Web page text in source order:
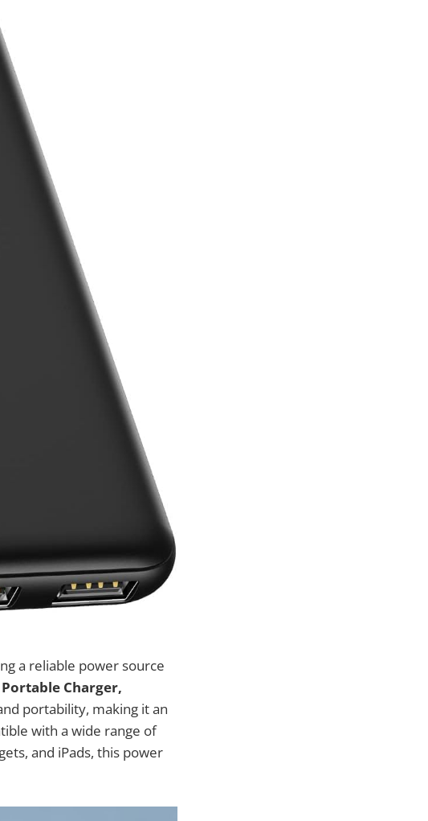
a reliable power source
Charger,
portability, making it an
with a wide range of
and iPads, this power